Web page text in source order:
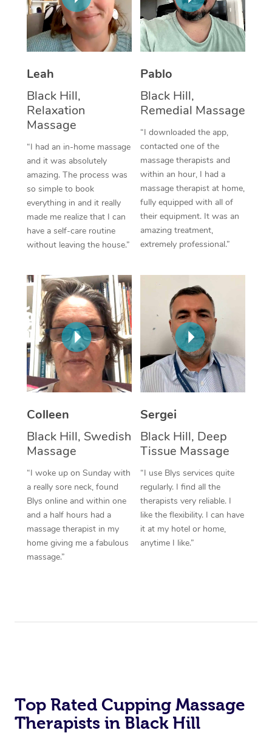
Leah
Black Hill,
Relaxation
Massage
“I had an in-home massage
and it was absolutely
amazing. The process was
so simple to book
everything in and it really
made me realize that I can
have a self-care routine
without leaving the house.”
Pablo
Black Hill,
Remedial Massage
“I downloaded the app,
contacted one of the
massage therapists and
within an hour, I had a
massage therapist at home,
fully equipped with all of
their equipment. It was an
amazing treatment,
extremely professional.”
Colleen
Black Hill, Swedish
Massage
“I woke up on Sunday with
a really sore neck, found
Blys online and within one
and a half hours had a
massage therapist in my
home giving me a fabulous
massage.”
Sergei
Black Hill, Deep
Tissue Massage
“I use Blys services quite
regularly. I find all the
therapists very reliable. I
like the flexibility. I can have
it at my hotel or home,
anytime I like.”
Top Rated Cupping Massage
Therapists in Black Hill
Thai Massage
Aromatherapy
Traditional Chinese
Oncology Massage
Trigger Point
Therapy
Myofascial Release
Lomi Lomi Massage
Corporate Massage
NDIS Podiatry
Spray Tan Near Me
Facial Near Me
Nails Near Me
View All Locations
Download the Blys
Contact Us
Log in